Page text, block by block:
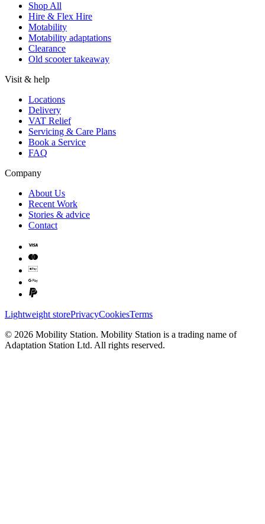
Shop All
Hire & Flex Hire
Motability
Motability adaptations
Clearance
Old scooter takeaway
Visit & help
Locations
Delivery
VAT Relief
Servicing & Care Plans
Book a Service
FAQ
Company
About Us
Recent Work
Stories & advice
Contact
Lightweight storePrivacyCookiesTerms
© 2026 Mobility Station. Mobility Station is a trading name of
Adaptation Station Ltd. All rights reserved.